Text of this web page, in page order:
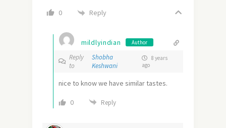
0 Reply
mildlyindian Author
Reply
to
Shobha
Keshwani
8 years
ago
nice to know we have similar tastes.
0 Reply